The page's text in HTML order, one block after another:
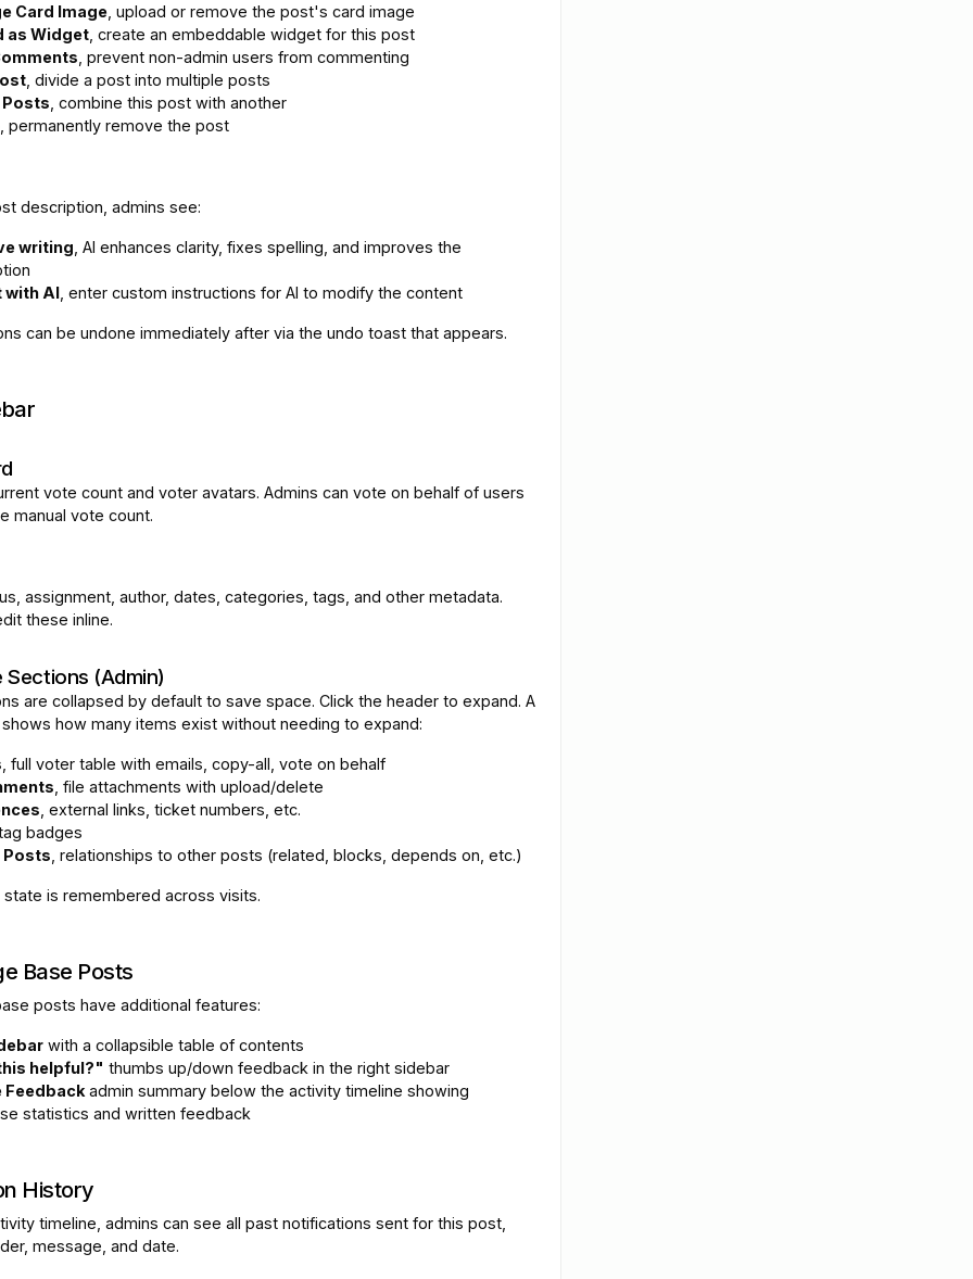
Card Image , upload or remove the post's card image
as Widget , create an embeddable widget for this post
, prevent non-admin users from commenting
, divide a post into multiple posts
Posts , combine this post with another
, permanently remove the post
description, admins see:
writing , AI enhances clarity, fixes spelling, and improves the
with AI , enter custom instructions for AI to modify the content
can be undone immediately after via the undo toast that appears.
vote count and voter avatars. Admins can vote on behalf of users
manual vote count.
assignment, author, dates, categories, tags, and other metadata.
these inline.
Sections (Admin)
are collapsed by default to save space. Click the header to expand. A
how many items exist without needing to expand:
, full voter table with emails, copy-all, vote on behalf
, file attachments with upload/delete
, external links, ticket numbers, etc.
tag badges
Posts , relationships to other posts (related, blocks, depends on, etc.)
state is remembered across visits.
Base Posts
posts have additional features:
with a collapsible table of contents
helpful?" thumbs up/down feedback in the right sidebar
Feedback admin summary below the activity timeline showing
statistics and written feedback
History
timeline, admins can see all past notifications sent for this post,
message, and date.